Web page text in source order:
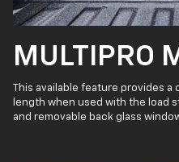
MULTIPRO
This available feature provides a
length when used with the load
and removable back glass